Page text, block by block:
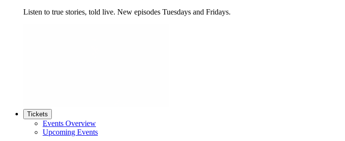
Listen to true stories, told live. New episodes Tuesdays and Fridays.
Tickets
Events Overview
Upcoming Events